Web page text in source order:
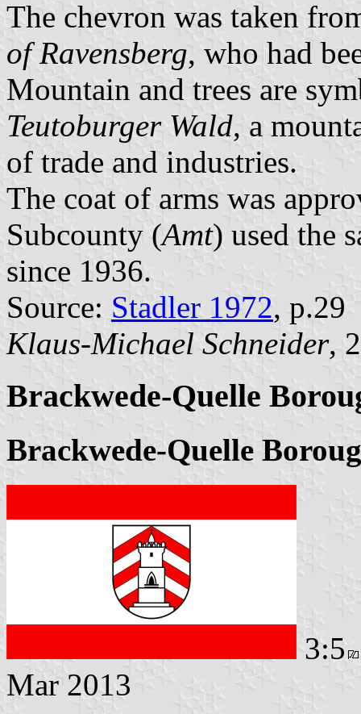
The chevron was taken
of Ravensberg, who had
Mountain and trees are
Teutoburger Wald, a
of trade and industries.
The coat of arms was
Subcounty (Amt) used the
since 1936.
Source: Stadler 1972, p.29
Klaus-Michael Schneider,
Brackwede-Quelle
Brackwede-Quelle
3:5
Mar 2013